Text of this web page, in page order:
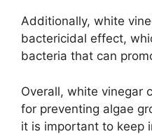
Additionally, white
bactericidal effect,
bacteria that can
Overall, white vinegar
for preventing algae
it is important to keep